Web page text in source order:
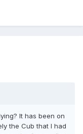
It has been on
the Cub that I had